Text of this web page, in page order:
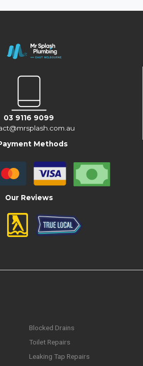
03 9116 9099
Methods
Our Reviews
Blocked Drains
Toilet Repairs
Leaking Tap Repairs